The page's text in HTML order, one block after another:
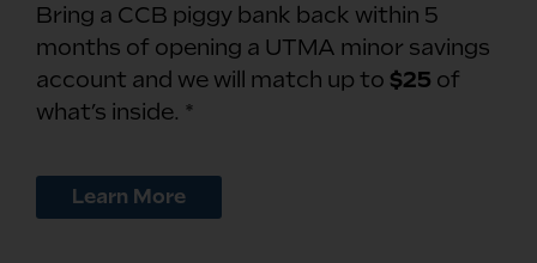
Bring a CCB piggy bank back within 5
months of opening a UTMA minor savings
account and we will match up to $25 of
what’s inside. *
Learn More